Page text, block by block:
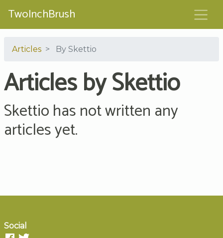
TwoInchBrush
Articles By Skettio
Articles by Skettio
Skettio has not written any
articles yet.
Social